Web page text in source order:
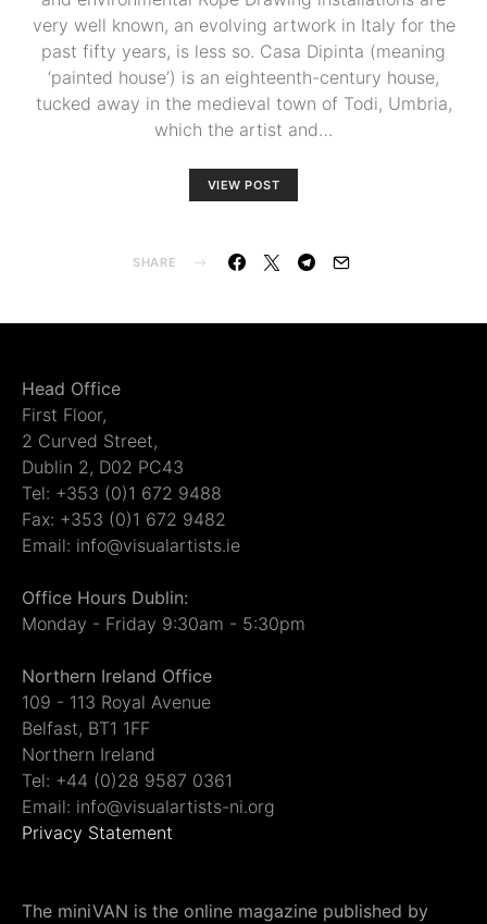
very well known, an evolving artwork in Italy for the
past fifty years, is less so. Casa Dipinta (meaning
‘painted house’) is an eighteenth-century house,
tucked away in the medieval town of Todi, Umbria,
which the artist and…
VIEW POST
SHARE
Head Office
First Floor,
2 Curved Street,
Dublin 2, D02 PC43
Tel: +353 (0)1 672 9488
Fax: +353 (0)1 672 9482
Email: info@visualartists.ie
Office Hours Dublin:
Monday - Friday 9:30am - 5:30pm
Northern Ireland Office
109 - 113 Royal Avenue
Belfast, BT1 1FF
Northern Ireland
Tel: +44 (0)28 9587 0361
Email: info@visualartists-ni.org
Privacy Statement
The miniVAN is the online magazine published by